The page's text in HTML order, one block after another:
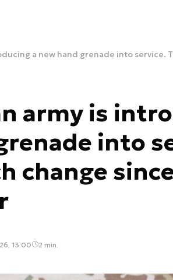
a new hand grenade into service.
army is
into
change
13:00 2 min.